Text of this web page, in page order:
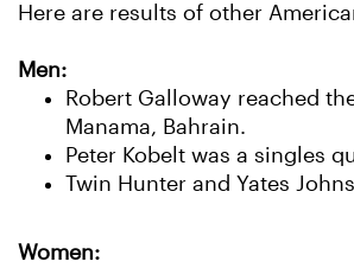
Here are results of other
Men:
Robert Galloway reached
Manama, Bahrain.
Peter Kobelt was a singles
Twin Hunter and Yates
Women: